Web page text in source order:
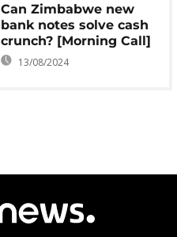
Can Zimbabwe new
bank notes solve cash
crunch? [Morning Call]
13/08/2024